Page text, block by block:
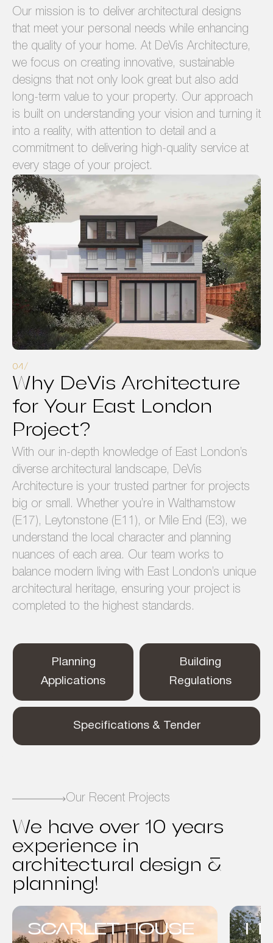
Our mission is to deliver architectural designs
that meet your personal needs while enhancing
the quality of your home. At DeVis Architecture,
we focus on creating innovative, sustainable
designs that not only look great but also add
long-term value to your property. Our approach
is built on understanding your vision and turning it
into a reality, with attention to detail and a
commitment to delivering high-quality service at
every stage of your project.
Why DeVis Architecture
for Your East London
Project?
With our in-depth knowledge of East London’s
diverse architectural landscape, DeVis
Architecture is your trusted partner for projects
big or small. Whether you’re in Walthamstow
(E17), Leytonstone (E11), or Mile End (E3), we
understand the local character and planning
nuances of each area. Our team works to
balance modern living with East London’s unique
architectural heritage, ensuring your project is
completed to the highest standards.
Planning
Applications
Building
Regulations
Specifications & Tender
Our Recent Projects
We have over 10 years
experience in
architectural design &
planning!
SCARLET HOUSE